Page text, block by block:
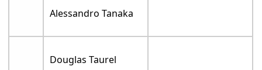
Alessandro Tanaka
Douglas Taurel